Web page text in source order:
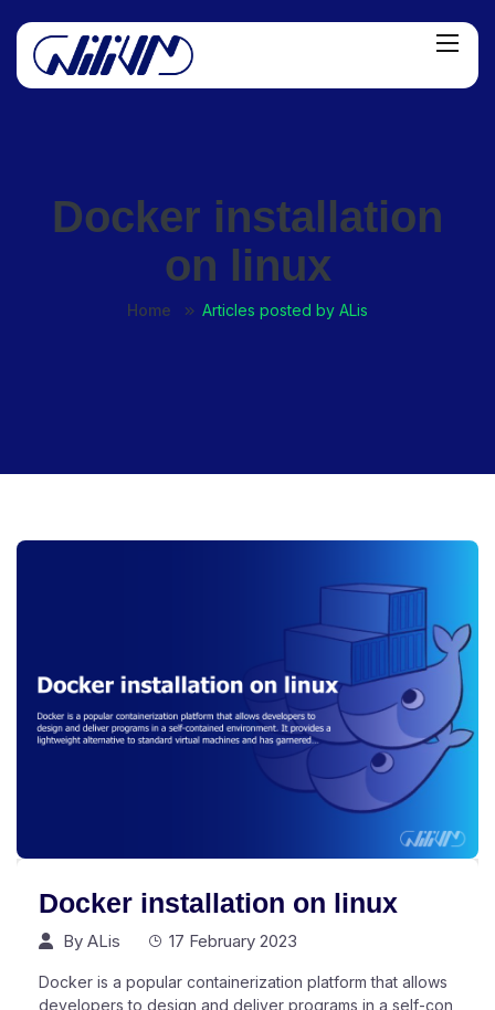
Docker installation
on linux
Home Articles posted by ALis
Docker installation on linux
By ALis 17 February 2023
Docker is a popular containerization platform that allows
developers to design and deliver programs in a self-con